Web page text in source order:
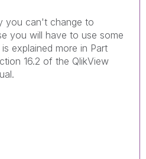
you can't change to
you will have to use some
explained more in Part
16.2 of the QlikView